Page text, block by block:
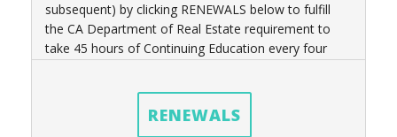
subsequent) by clicking RENEWALS below to fulfill
the CA Department of Real Estate requirement to
take 45 hours of Continuing Education every four
RENEWALS